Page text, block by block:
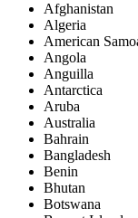
Afghanistan
Algeria
American
Angola
Anguilla
Antarctica
Aruba
Australia
Bahrain
Bangladesh
Benin
Bhutan
Botswana